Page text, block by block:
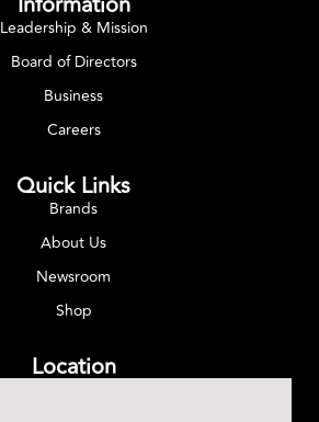
Leadership & Mission
Board of Directors
Business
Careers
Quick Links
Brands
About Us
Newsroom
Shop
Location